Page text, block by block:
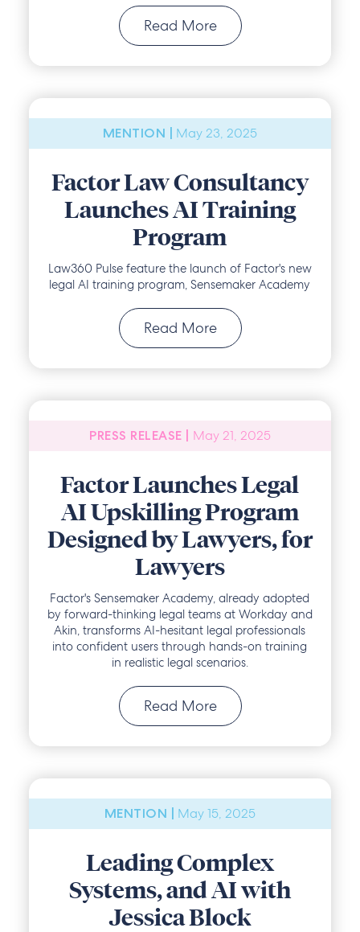
Read More
MENTION | May 23, 2025
Factor Law Consultancy
Launches AI Training
Program
Law360 Pulse feature the launch of Factor's new
legal AI training program, Sensemaker Academy
Read More
PRESS RELEASE | May 21, 2025
Factor Launches Legal
AI Upskilling Program
Designed by Lawyers, for
Lawyers
Factor's Sensemaker Academy, already adopted
by forward-thinking legal teams at Workday and
Akin, transforms AI-hesitant legal professionals
into confident users through hands-on training
in realistic legal scenarios.
Read More
MENTION | May 15, 2025
Leading Complex
Systems, and AI with
Jessica Block